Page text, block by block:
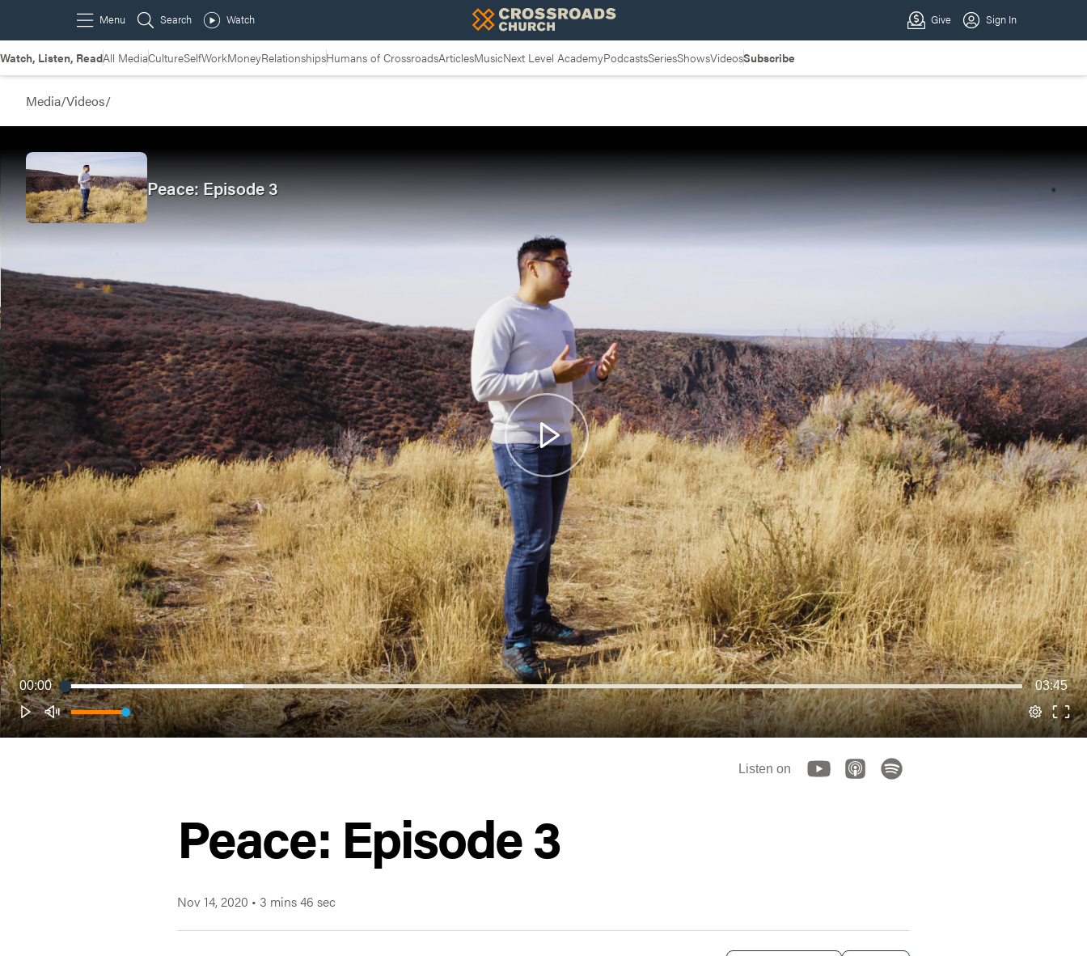
Watch, Listen, ReadAll MediaCultureSelfWorkMoneyRelationshipsHumans of CrossroadsArticlesMusicNext Level AcademyPodcastsSeriesShowsVideosSubscribe
Media/Videos/
00:00 03:45
Peace: Episode 3
Listen on
Peace: Episode 3
Nov 14, 2020 • 3 mins 46 sec